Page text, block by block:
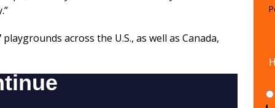
across the U.S., as well as Canada,